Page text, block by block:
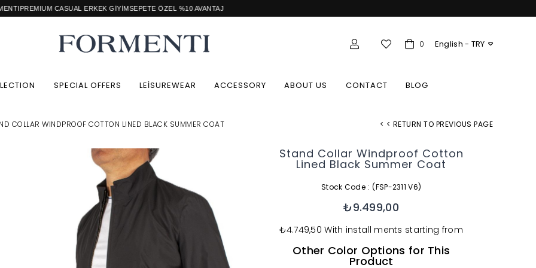
English - TRY
0
SPECIAL OFFERS LEİSUREWEAR ACCESSORY ABOUT US CONTACT BLOG
ERKEK GİYİMSEPETE ÖZEL %10 AVANTAJ
COLLAR WINDPROOF COTTON LINED BLACK SUMMER COAT < < RETURN TO PREVIOUS PAGE
Stand Collar Windproof Cotton
Lined Black Summer Coat
Stock Code (FSP-2311 V6)
₺9.499,00
₺4.749,50 With install ments starting from
Other Color Options for This
Product